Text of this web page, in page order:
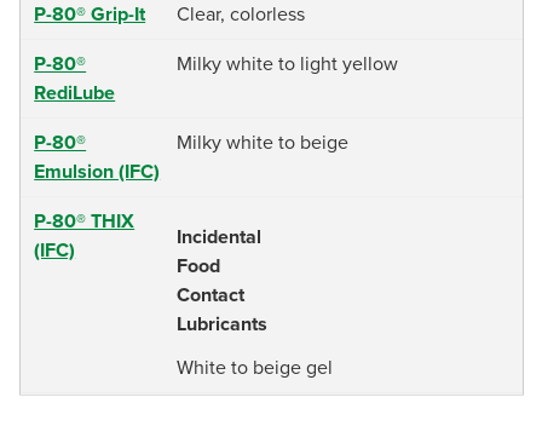
P-80® Grip-It Clear, colorless
P-80®
RediLube
Milky white to light yellow
P-80®
Emulsion (IFC)
Milky white to beige
P-80® THIX
(IFC)
Incidental
Food
Contact
Lubricants
White to beige gel